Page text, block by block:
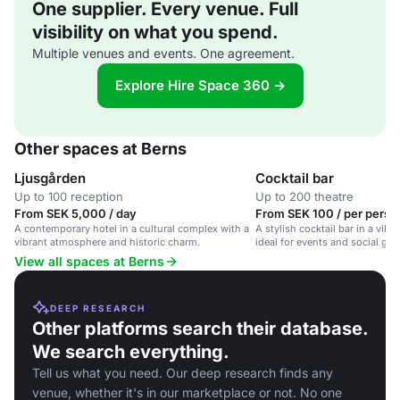
One supplier. Every venue. Full
visibility on what you spend.
Multiple venues and events. One agreement.
Explore Hire Space 360 →
Other spaces at Berns
Ljusgården
Up to 100 reception
From SEK 5,000 / day
A contemporary hotel in a cultural complex with a
vibrant atmosphere and historic charm.
Cocktail bar
Up to 200 theatre
From SEK 100 / per
A stylish cocktail bar in a
ideal for events and social
View all spaces at Berns
DEEP RESEARCH
Other platforms search their database.
We search everything.
Tell us what you need. Our deep research finds any
venue, whether it's in our marketplace or not. No one